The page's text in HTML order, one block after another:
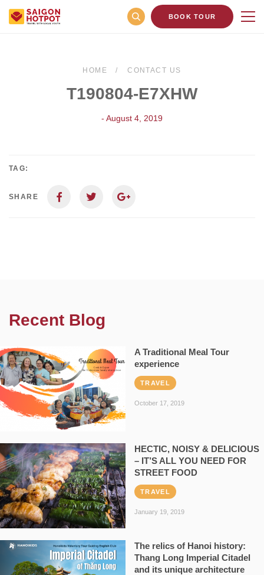
BOOK TOUR
HOME CONTACT US
T190804-E7XHW
- August 4, 2019
TAG:
SHARE
Recent Blog
A Traditional Meal Tour
experience
TRAVEL
October 17, 2019
HECTIC, NOISY & DELICIOUS
– IT’S ALL YOU NEED FOR
STREET FOOD
TRAVEL
January 19, 2019
The relics of Hanoi history:
Thang Long Imperial Citadel
and its unique architecture